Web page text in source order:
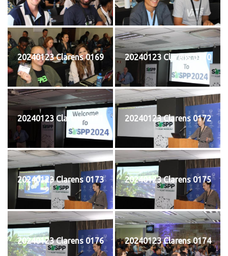
20240123 Clarens 0169 20240123 Clarens 0170
20240123 Clarens 0171 20240123 Clarens 0172
20240123 Clarens 0173 20240123 Clarens 0175
20240123 Clarens 0176 20240123 Clarens 0174